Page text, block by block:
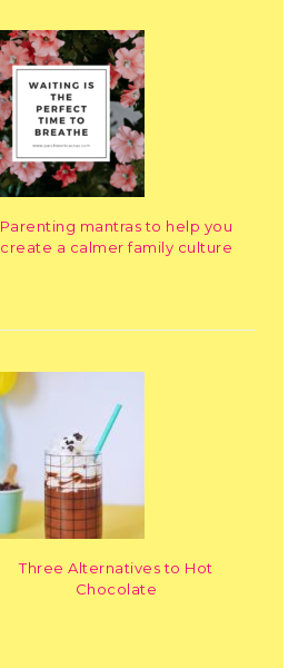
Parenting mantras to help you
create a calmer family culture
Three Alternatives to Hot
Chocolate